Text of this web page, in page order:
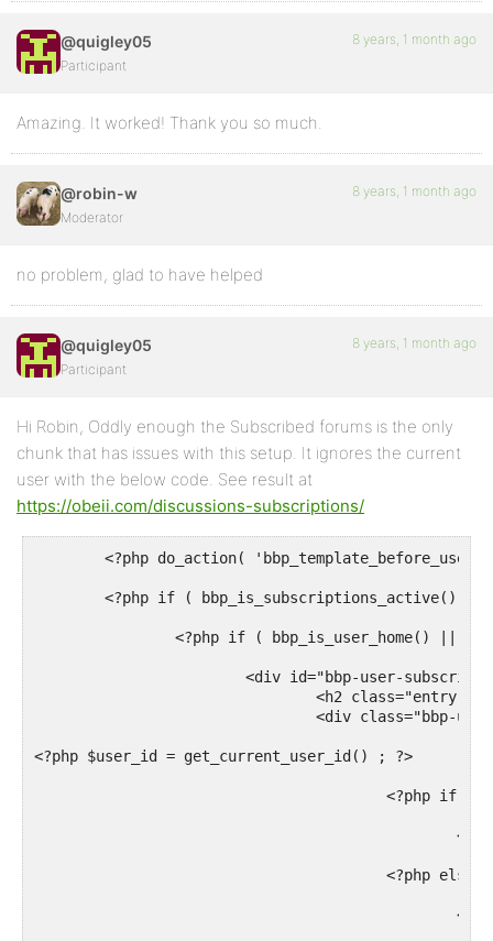
@quigley05
Participant
8 years, 1 month ago
Amazing. It worked! Thank you so much.
@robin-w
Moderator
8 years, 1 month ago
no problem, glad to have helped
@quigley05
Participant
8 years, 1 month ago
Hi Robin, Oddly enough the Subscribed forums is the only
chunk that has issues with this setup. It ignores the current
user with the below code. See result at
https://obeii.com/discussions-subscriptions/
<?php $user_id = get_current_user_id() ; ?>